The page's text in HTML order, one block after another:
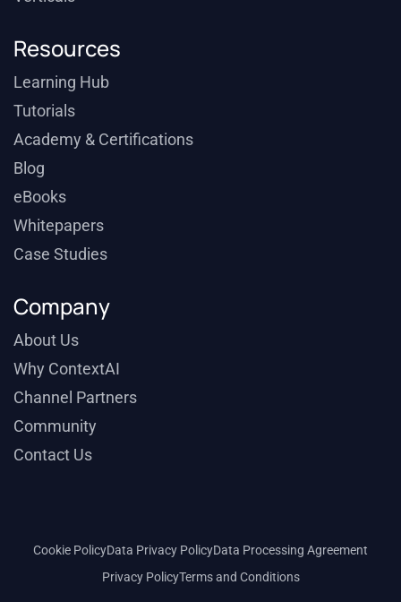
Resources
Learning Hub
Tutorials
Academy & Certifications
Blog
eBooks
Whitepapers
Case Studies
Company
About Us
Why ContextAI
Channel Partners
Community
Contact Us
Cookie PolicyData Privacy PolicyData Processing Agreement
Privacy PolicyTerms and Conditions